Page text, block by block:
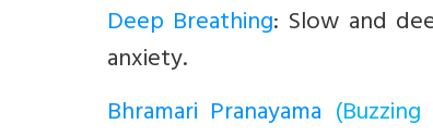
Deep Breathing: Slow and
anxiety.
Bhramari Pranayama